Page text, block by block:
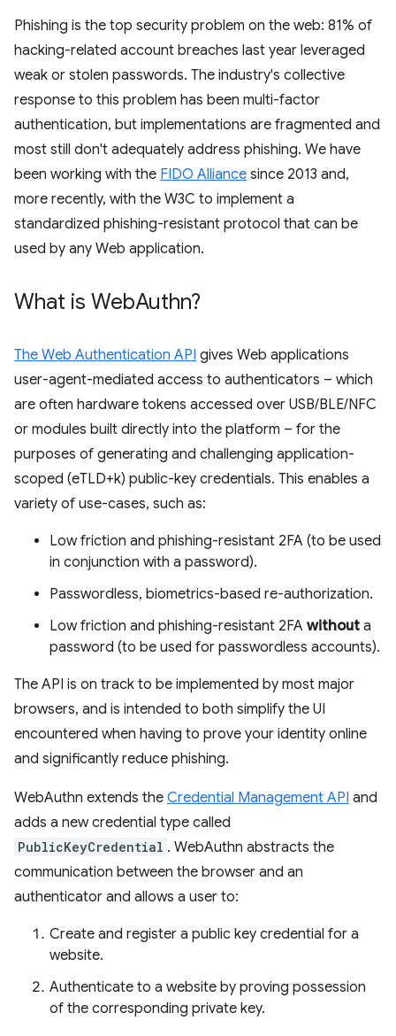
Phishing is the top security problem on the web: 81% of
hacking-related account breaches last year leveraged
weak or stolen passwords. The industry's collective
response to this problem has been multi-factor
authentication, but implementations are fragmented and
most still don't adequately address phishing. We have
been working with the FIDO Alliance since 2013 and,
more recently, with the W3C to implement a
standardized phishing-resistant protocol that can be
used by any Web application.
What is WebAuthn?
The Web Authentication API gives Web applications
user-agent-mediated access to authenticators – which
are often hardware tokens accessed over USB/BLE/NFC
or modules built directly into the platform – for the
purposes of generating and challenging application-
scoped (eTLD+k) public-key credentials. This enables a
variety of use-cases, such as:
Low friction and phishing-resistant 2FA (to be used
in conjunction with a password).
Passwordless, biometrics-based re-authorization.
Low friction and phishing-resistant 2FA without a
password (to be used for passwordless accounts).
The API is on track to be implemented by most major
browsers, and is intended to both simplify the UI
encountered when having to prove your identity online
and significantly reduce phishing.
WebAuthn extends the Credential Management API and
adds a new credential type called
PublicKeyCredential . WebAuthn abstracts the
communication between the browser and an
authenticator and allows a user to:
Create and register a public key credential for a
website.
Authenticate to a website by proving possession
of the corresponding private key.